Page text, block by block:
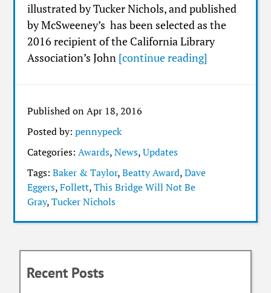
illustrated by Tucker Nichols, and published
by McSweeney’s has been selected as the
2016 recipient of the California Library
Association’s John [continue reading]
Published on Apr 18, 2016
Posted by:pennypeck
Categories:Awards,News,Updates
Tags:Baker & Taylor,Beatty Award,Dave
Eggers,Follett,This Bridge Will Not Be
Gray,Tucker Nichols
Recent Posts